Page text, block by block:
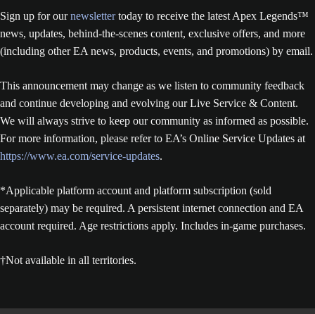
Sign up for ournewslettertoday to receive the latest Apex Legends™
news, updates, behind-the-scenes content, exclusive offers, and more
(including other EA news, products, events, and promotions) by email.
This announcement may change as we listen to community feedback
and continue developing and evolving our Live Service & Content.
We will always strive to keep our community as informed as possible.
For more information, please refer to EA’s Online Service Updates at
https://www.ea.com/service-updates.
*Applicable platform account and platform subscription (sold
separately) may be required. A persistent internet connection and EA
account required. Age restrictions apply. Includes in-game purchases.
†Not available in all territories.